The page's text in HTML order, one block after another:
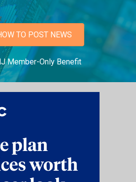
TO POST NEWS
Member-Only Benefit